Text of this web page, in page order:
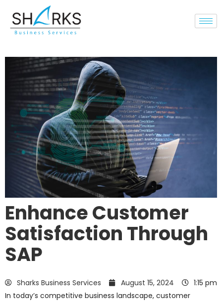
Enhance Customer
Satisfaction Through
SAP
Sharks Business Services August 15, 2024
1:15 pm
In today’s competitive business landscape, customer